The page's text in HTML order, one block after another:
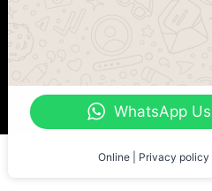
WhatsApp Us
Online | Privacy policy